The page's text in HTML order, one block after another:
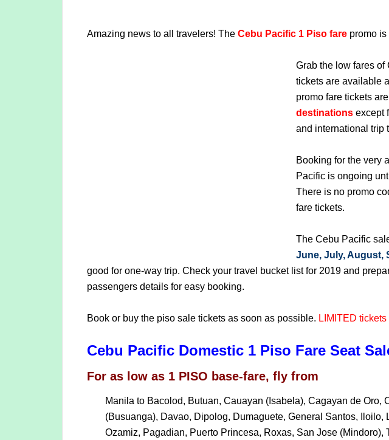
Amazing news to all travelers! The Cebu Pacific 1 Piso fare promo is
Grab the low fares
tickets are available
promo fare tickets are
destinations except
and international trip
Booking for the very
Pacific is ongoing
There is no promo
fare tickets.
The Cebu Pacific
June, July, August,
good for one-way trip. Check your travel bucket list for 2019 and
passengers details for easy booking.
Book or buy the piso sale tickets as soon as possible. LIMITED
Cebu Pacific Domestic 1 Piso Fare Seat
For as low as 1 PISO base-fare, fly from
Manila to Bacolod, Butuan, Cauayan (Isabela), Cagayan de Oro,
(Busuanga), Davao, Dipolog, Dumaguete, General Santos, Iloilo,
Ozamiz, Pagadian, Puerto Princesa, Roxas, San Jose (Mindoro),